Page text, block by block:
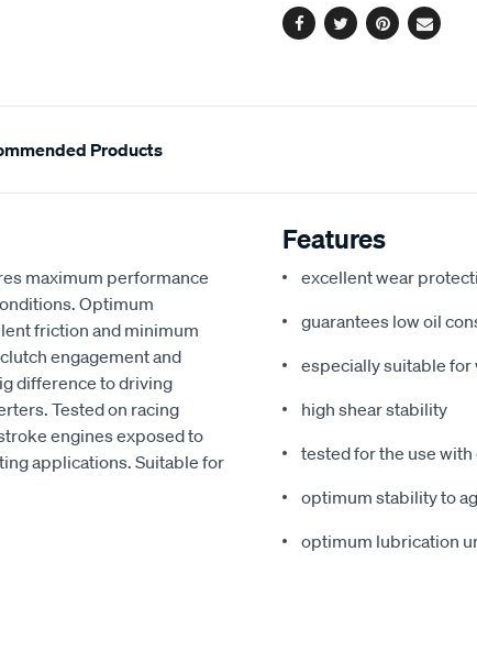
Facebook
TwitterPinterest
Email
Products
maximum performance
Optimum
friction and minimum
engagement and
difference to driving
Tested on racing
engines exposed to
applications. Suitable for
Features
excellent wear
guarantees low oil
especially suitable for
high shear stability
tested for the use
optimum stability to
optimum lubrication